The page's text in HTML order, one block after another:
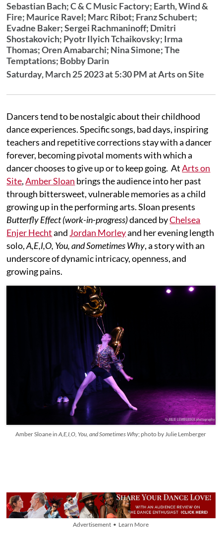
Sebastian Bach; C & C Music Factory; Earth, Wind &
Fire; Maurice Ravel; Marc Ribot; Franz Schubert;
Evadne Baker; Sergei Rachmaninoff; Dmitri
Shostakovich; Pyotr Ilyich Tchaikovsky; Irma
Thomas; Oren Amabarchi; Nina Simone; The
Temptations; Bobby Darin
Saturday, March 25 2023 at 5:30 PM at Arts on Site
Dancers tend to be nostalgic about their childhood
dance experiences. Specific songs, bad days, inspiring
teachers and repetitive corrections stay with a dancer
forever, becoming pivotal moments with which a
dancer chooses to give up or to keep going. AtArts on
Site,Amber Sloan brings the audience into her past
through bittersweet, vulnerable memories as a child
growing up in the performing arts. Sloan presents
Butterfly Effect(work-in-progress)danced byChelsea
Enjer Hechtand Jordan Morleyand her evening length
solo,A,E,I,O, You, and Sometimes Why, a story with an
underscore of dynamic intricacy, openness, and
growing pains.
Amber Sloane inA,E,I,O, You, and Sometimes Why; photo by Julie Lemberger
Advertisement • Learn More